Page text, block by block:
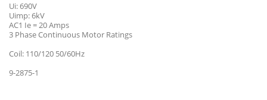
Ui: 690V
Uimp: 6kV
AC1 Ie = 20 Amps
3 Phase Continuous Motor Ratings
Coil: 110/120 50/60Hz
9-2875-1